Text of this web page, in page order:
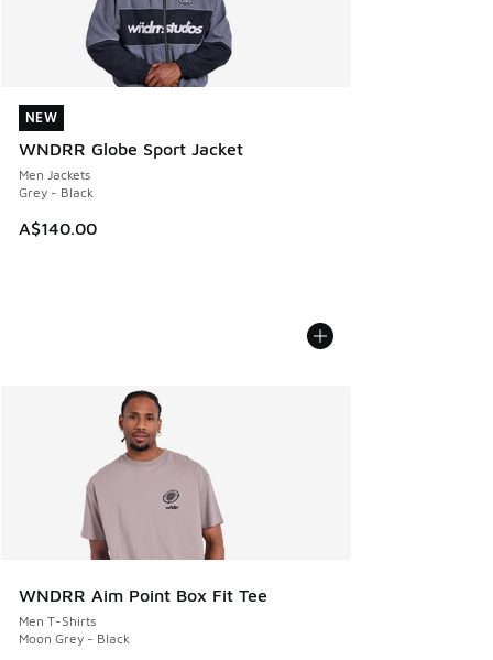
NEW
WNDRR Globe Sport Jacket
Men Jackets
Grey - Black
A$140.00
NEW
WNDRR Aim Point Box Fit Tee
Men T-Shirts
Moon Grey - Black